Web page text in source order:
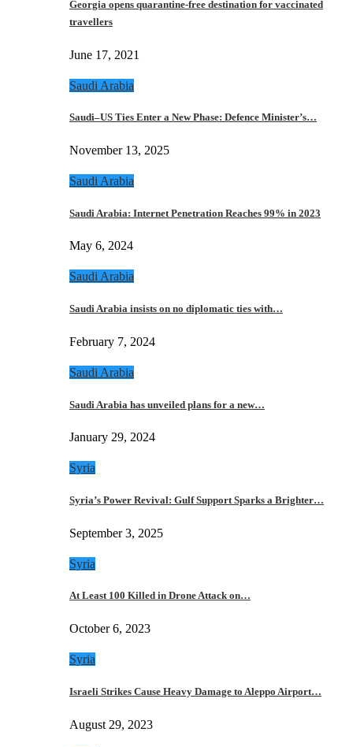
Georgia opens quarantine-free destination for vaccinated
travellers
June 17, 2021
Saudi Arabia
Saudi–US Ties Enter a New Phase: Defence Minister’s…
November 13, 2025
Saudi Arabia
Saudi Arabia: Internet Penetration Reaches 99% in 2023
May 6, 2024
Saudi Arabia
Saudi Arabia insists on no diplomatic ties with…
February 7, 2024
Saudi Arabia
Saudi Arabia has unveiled plans for a new…
January 29, 2024
Syria
Syria’s Power Revival: Gulf Support Sparks a Brighter…
September 3, 2025
Syria
At Least 100 Killed in Drone Attack on…
October 6, 2023
Syria
Israeli Strikes Cause Heavy Damage to Aleppo Airport…
August 29, 2023